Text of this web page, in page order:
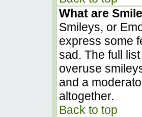
What are
Smileys, or
express some
sad. The full
overuse
and a
altogether.
Back to top